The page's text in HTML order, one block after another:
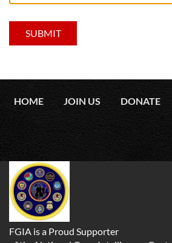
HOME JOIN US DONATE
FGIA is a Proud Supporter